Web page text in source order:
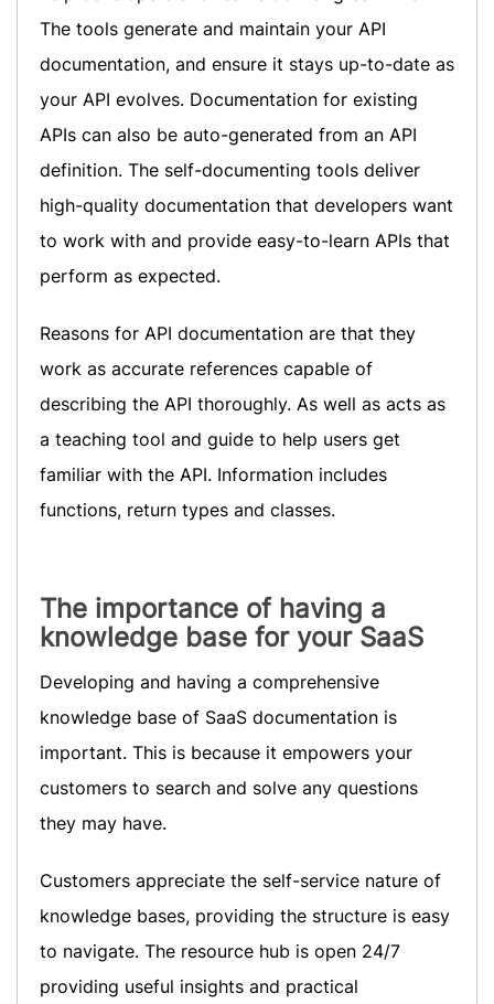
The tools generate and maintain your API
documentation, and ensure it stays up-to-date as
your API evolves. Documentation for existing
APIs can also be auto-generated from an API
definition. The self-documenting tools deliver
high-quality documentation that developers want
to work with and provide easy-to-learn APIs that
perform as expected.
Reasons for API documentation are that they
work as accurate references capable of
describing the API thoroughly. As well as acts as
a teaching tool and guide to help users get
familiar with the API. Information includes
functions, return types and classes.
The importance of having a
knowledge base for your SaaS
Developing and having a comprehensive
knowledge base of SaaS documentation is
important. This is because it empowers your
customers to search and solve any questions
they may have.
Customers appreciate the self-service nature of
knowledge bases, providing the structure is easy
to navigate. The resource hub is open 24/7
providing useful insights and practical